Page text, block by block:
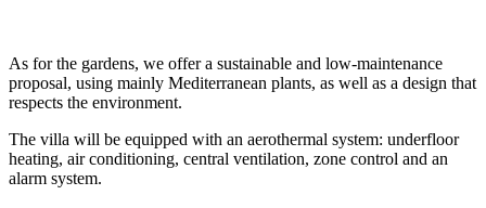
As for the gardens, we offer a sustainable and low-maintenance
proposal, using mainly Mediterranean plants, as well as a design that
respects the environment.
The villa will be equipped with an aerothermal system: underfloor
heating, air conditioning, central ventilation, zone control and an
alarm system.